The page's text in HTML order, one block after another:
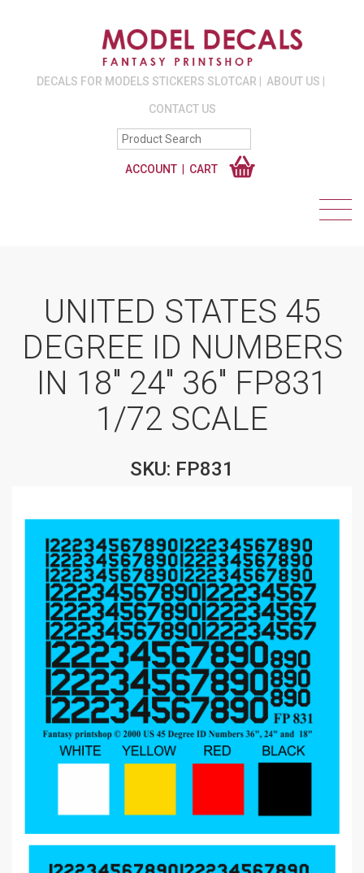
DECALS FOR MODELS STICKERS SLOTCAR ABOUT US
CONTACT US
ACCOUNT CART
UNITED STATES 45
DEGREE ID NUMBERS
IN 18″ 24″ 36″ FP831
1/72 SCALE
SKU: FP831